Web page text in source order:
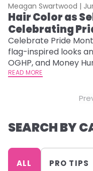
Meagan Swartwood |
Hair Color as
Celebrating
Celebrate Pride
flag-inspired looks
OGHP, and Money
vibrant and healthy.
READ MORE
SEARCH BY
ALL PRO TIPS